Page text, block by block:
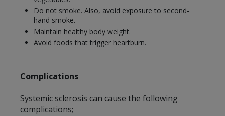
Do not smoke. Also, avoid exposure to second-
hand smoke.
Maintain healthy body weight.
Avoid foods that trigger heartburn.
Complications
Systemic sclerosis can cause the following
complications;